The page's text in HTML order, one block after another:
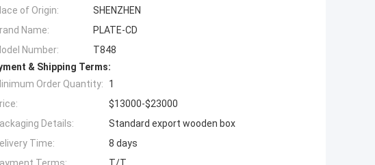
of Origin:
SHENZHEN
Name:
PLATE-CD
Number:
T848
& Shipping Terms:
Order Quantity:
1
$13000-$23000
Details:
Standard export wooden box
Time:
8 days